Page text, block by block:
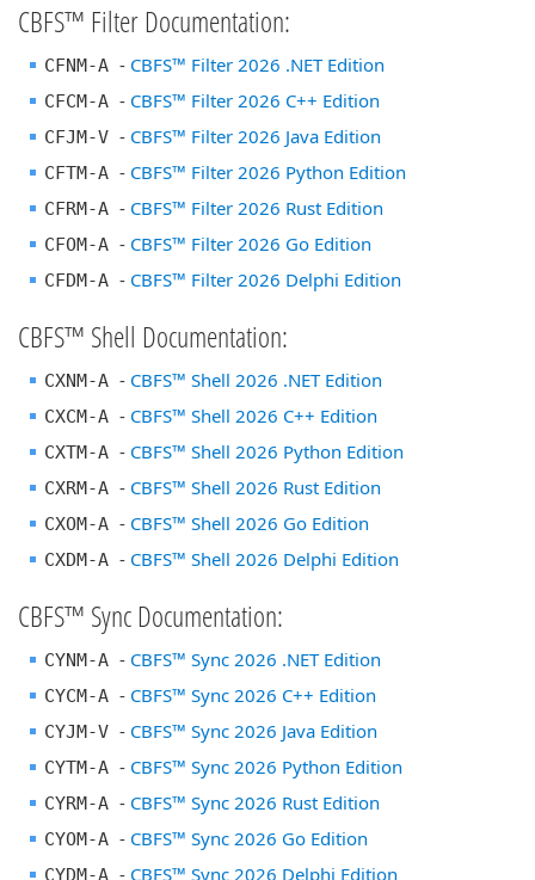
CBFS™ Filter Documentation:
CFNM-A - CBFS™ Filter 2026 .NET Edition
CFCM-A - CBFS™ Filter 2026 C++ Edition
CFJM-V - CBFS™ Filter 2026 Java Edition
CFTM-A - CBFS™ Filter 2026 Python Edition
CFRM-A - CBFS™ Filter 2026 Rust Edition
CFOM-A - CBFS™ Filter 2026 Go Edition
CFDM-A - CBFS™ Filter 2026 Delphi Edition
CBFS™ Shell Documentation:
CXNM-A - CBFS™ Shell 2026 .NET Edition
CXCM-A - CBFS™ Shell 2026 C++ Edition
CXTM-A - CBFS™ Shell 2026 Python Edition
CXRM-A - CBFS™ Shell 2026 Rust Edition
CXOM-A - CBFS™ Shell 2026 Go Edition
CXDM-A - CBFS™ Shell 2026 Delphi Edition
CBFS™ Sync Documentation:
CYNM-A - CBFS™ Sync 2026 .NET Edition
CYCM-A - CBFS™ Sync 2026 C++ Edition
CYJM-V - CBFS™ Sync 2026 Java Edition
CYTM-A - CBFS™ Sync 2026 Python Edition
CYRM-A - CBFS™ Sync 2026 Rust Edition
CYOM-A - CBFS™ Sync 2026 Go Edition
CYDM-A - CBFS™ Sync 2026 Delphi Edition